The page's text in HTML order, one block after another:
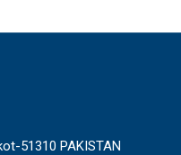
51310 PAKISTAN